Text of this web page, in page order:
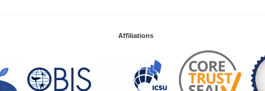
Affiliations